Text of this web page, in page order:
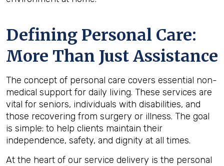
Defining Personal Care:
More Than Just Assistance
The concept of personal care covers essential non-
medical support for daily living. These services are
vital for seniors, individuals with disabilities, and
those recovering from surgery or illness. The goal
is simple: to help clients maintain their
independence, safety, and dignity at all times.
At the heart of our service delivery is the personal